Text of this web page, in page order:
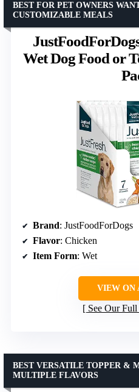
Wet Dog Food or
BEST FOR PET OWNERS
CUSTOMIZABLE MEALS
Brand: JustFoodForDogs
Flavor: Chicken
Item Form: Wet
VIEW ON
See Our
BEST VERSATILE TOPPER &
MULTIPLE FLAVORS